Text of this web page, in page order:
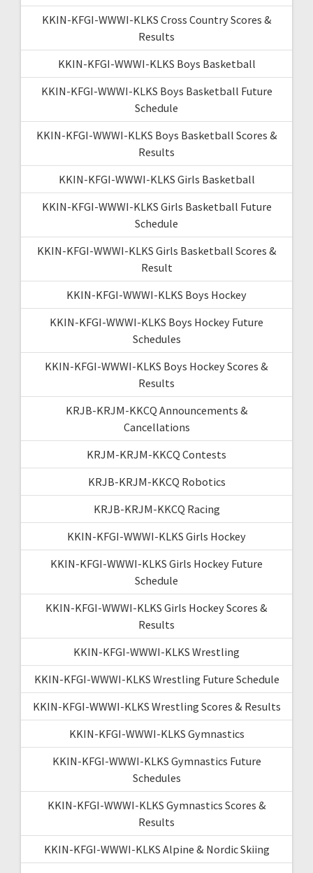
KKIN-KFGI-WWWI-KLKS Cross Country Scores &
Results
KKIN-KFGI-WWWI-KLKS Boys Basketball
KKIN-KFGI-WWWI-KLKS Boys Basketball Future
Schedule
KKIN-KFGI-WWWI-KLKS Boys Basketball Scores &
Results
KKIN-KFGI-WWWI-KLKS Girls Basketball
KKIN-KFGI-WWWI-KLKS Girls Basketball Future
Schedule
KKIN-KFGI-WWWI-KLKS Girls Basketball Scores &
Result
KKIN-KFGI-WWWI-KLKS Boys Hockey
KKIN-KFGI-WWWI-KLKS Boys Hockey Future
Schedules
KKIN-KFGI-WWWI-KLKS Boys Hockey Scores &
Results
KRJB-KRJM-KKCQ Announcements &
Cancellations
KRJM-KRJM-KKCQ Contests
KRJB-KRJM-KKCQ Robotics
KRJB-KRJM-KKCQ Racing
KKIN-KFGI-WWWI-KLKS Girls Hockey
KKIN-KFGI-WWWI-KLKS Girls Hockey Future
Schedule
KKIN-KFGI-WWWI-KLKS Girls Hockey Scores &
Results
KKIN-KFGI-WWWI-KLKS Wrestling
KKIN-KFGI-WWWI-KLKS Wrestling Future Schedule
KKIN-KFGI-WWWI-KLKS Wrestling Scores & Results
KKIN-KFGI-WWWI-KLKS Gymnastics
KKIN-KFGI-WWWI-KLKS Gymnastics Future
Schedules
KKIN-KFGI-WWWI-KLKS Gymnastics Scores &
Results
KKIN-KFGI-WWWI-KLKS Alpine & Nordic Skiing